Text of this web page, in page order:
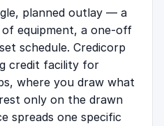
planned outlay — a
equipment, a one-off
schedule. Credicorp
credit facility for
where you draw what
only on the drawn
spreads one specific